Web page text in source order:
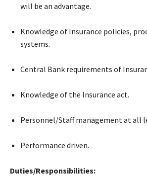
will be an advantage.
Knowledge of Insurance policies,
systems.
Central Bank requirements of
Knowledge of the Insurance act.
Personnel/Staff management at all
Performance driven.
Duties/Responsibilities: